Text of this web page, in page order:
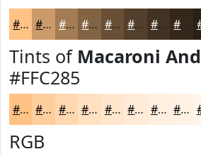
#FFC285 #CC9B6A #A37C55 #826344 #684F36 #533F2B #423222
Tints of Macaroni
#FFC285
#FFC285 #FFCE9D #FFD8B1 #FFE0C1 #FFE6CD #FFEBD7 #FFEFDF #FFF2E5
RGB